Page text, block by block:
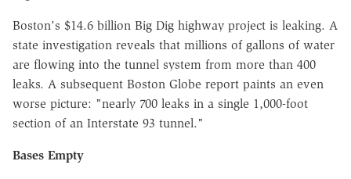
Boston's $14.6 billion Big Dig highway project is leaking. A
state investigation reveals that millions of gallons of water
are flowing into the tunnel system from more than 400
leaks. A subsequent Boston Globe report paints an even
worse picture: "nearly 700 leaks in a single 1,000-foot
section of an Interstate 93 tunnel."
Bases Empty